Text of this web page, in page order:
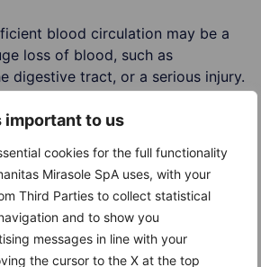
important to us
cookies for the full functionality
Mirasole SpA uses, with your
Third Parties to collect statistical
and to show you
messages in line with your
the cursor to the X at the top
blood circulation may be a
loss of blood, such as
digestive tract, or a serious injury.
of fluids in serious burns or
severe allergic reactions, or
cause dilation of the blood
to a drop f the blood pressure